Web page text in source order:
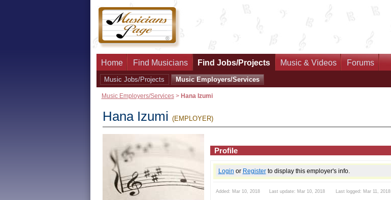
Home Find Musicians Find Jobs/Projects Music & Videos Forums
Music Jobs/Projects Music Employers/Services
Music Employers/Services> Hana Izumi
Hana Izumi (EMPLOYER)
Profile
Login or Registerto display this employer's info.
Added: Mar 10, 2018 Last update: Mar 10, 2018 Last logged: Mar 11, 2018